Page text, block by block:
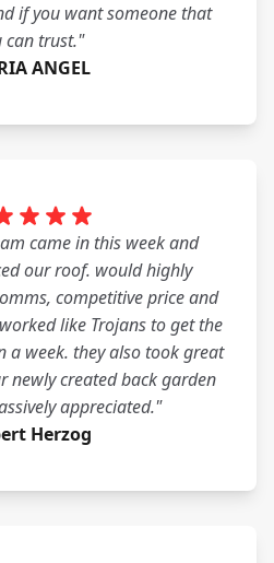
if you want someone that
can trust."
ANGEL
came in this week and
our roof. would highly
competitive price and
like Trojans to get the
a week. they also took great
newly created back garden
appreciated."
Herzog